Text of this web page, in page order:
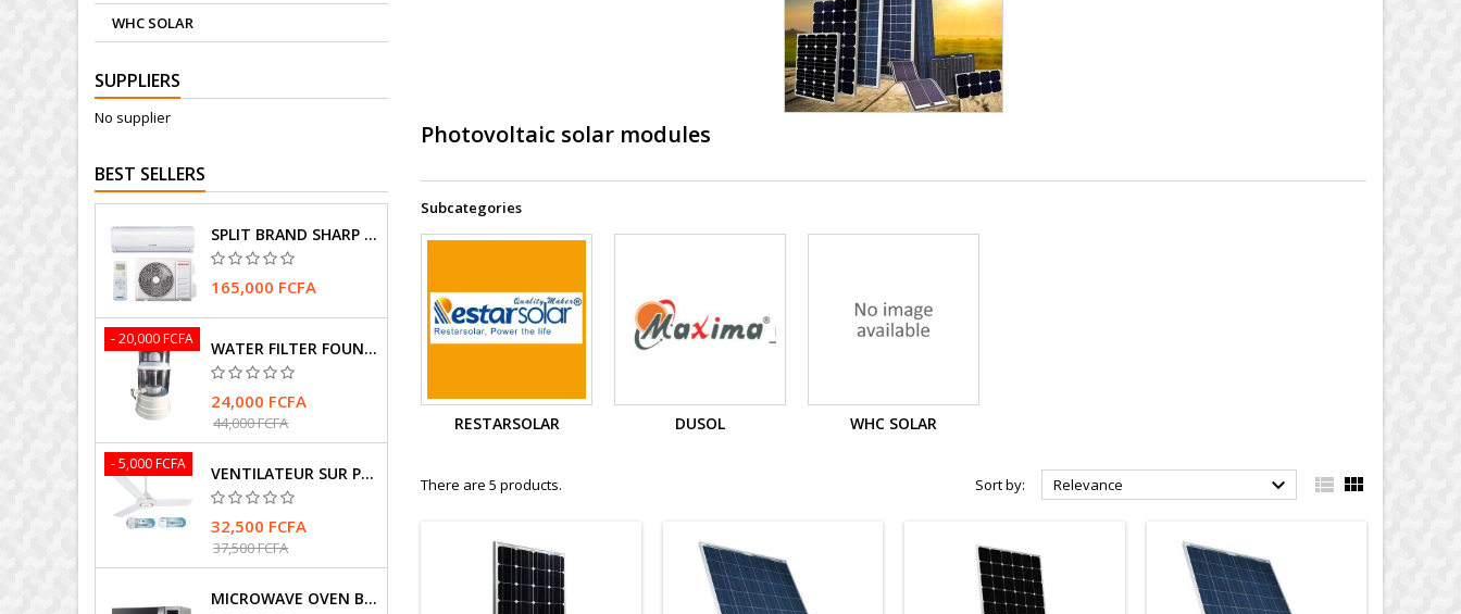
WHC SOLAR
SUPPLIERS
No supplier
BEST SELLERS
SPLIT BRAND SHARP AIR CONDITIONER
165,000 FCFA
- 20,000 FCFA WATER FILTER FOUNTAIN
24,000 FCFA
44,000 FCFA
- 5,000 FCFA VENTILATEUR SUR PIEDS MARQUE HASMAX
32,500 FCFA
37,500 FCFA
MICROWAVE OVEN BRAND SAMSUNG
Photovoltaic solar modules
Subcategories
RESTARSOLAR DUSOL WHC SOLAR
There are 5 products. Sort by: Relevance   